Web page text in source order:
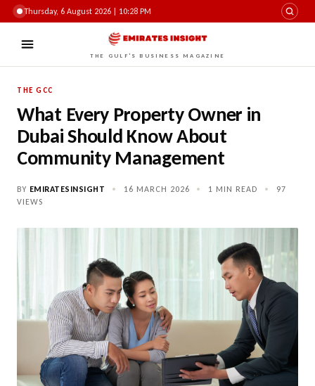
Thursday, 6 August 2026 | 10:28 PM
THE GULF'S BUSINESS MAGAZINE
THE GCC
What Every Property Owner in
Dubai Should Know About
Community Management
BY EMIRATESINSIGHT • 16 MARCH 2026 • 1 MIN READ •
97
VIEWS